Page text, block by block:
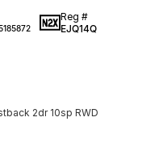
Reg #
EJQ14Q
2dr 10sp RWD